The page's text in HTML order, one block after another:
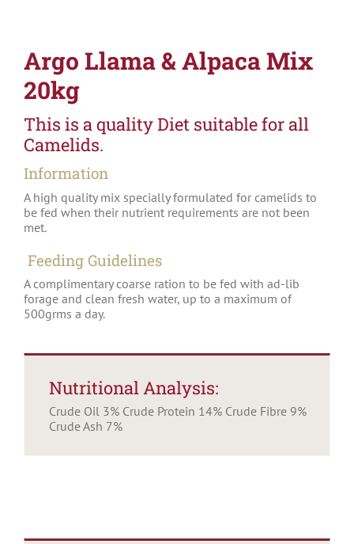
Argo Llama & Alpaca Mix
20kg
This is a quality Diet suitable for all
Camelids.
Information
A high quality mix specially formulated for camelids to
be fed when their nutrient requirements are not been
met.
Feeding Guidelines
A complimentary coarse ration to be fed with ad-lib
forage and clean fresh water, up to a maximum of
500grms a day.
Nutritional Analysis:
Crude Oil 3% Crude Protein 14% Crude Fibre 9%
Crude Ash 7%